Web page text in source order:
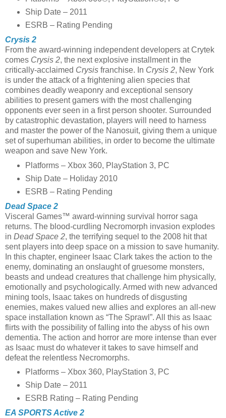
Ship Date – 2011
ESRB – Rating Pending
Crysis 2
From the award-winning independent developers at Crytek
comes Crysis 2, the next explosive installment in the
critically-acclaimed Crysis franchise. In Crysis 2, New York
is under the attack of a frightening alien species that
combines deadly weaponry and exceptional sensory
abilities to present gamers with the most challenging
opponents ever seen in a first person shooter. Surrounded
by catastrophic devastation, players will need to harness
and master the power of the Nanosuit, giving them a unique
set of superhuman abilities, in order to become the ultimate
weapon and save New York.
Platforms – Xbox 360, PlayStation 3, PC
Ship Date – Holiday 2010
ESRB – Rating Pending
Dead Space 2
Visceral Games™ award-winning survival horror saga
returns. The blood-curdling Necromorph invasion explodes
in Dead Space 2, the terrifying sequel to the 2008 hit that
sent players into deep space on a mission to save humanity.
In this chapter, engineer Isaac Clark takes the action to the
enemy, dominating an onslaught of gruesome monsters,
beasts and undead creatures that challenge him physically,
emotionally and psychologically. Armed with new advanced
mining tools, Isaac takes on hundreds of disgusting
enemies, makes valued new allies and explores an all-new
space installation known as “The Sprawl”. All this as Isaac
flirts with the possibility of falling into the abyss of his own
dementia. The action and horror are more intense than ever
as Isaac must do whatever it takes to save himself and
defeat the relentless Necromorphs.
Platforms – Xbox 360, PlayStation 3, PC
Ship Date – 2011
ESRB Rating – Rating Pending
EA SPORTS Active 2